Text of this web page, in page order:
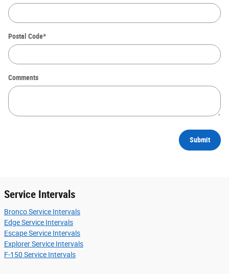
Postal Code*
Comments
Submit
Service Intervals
Bronco Service Intervals
Edge Service Intervals
Escape Service Intervals
Explorer Service Intervals
F-150 Service Intervals